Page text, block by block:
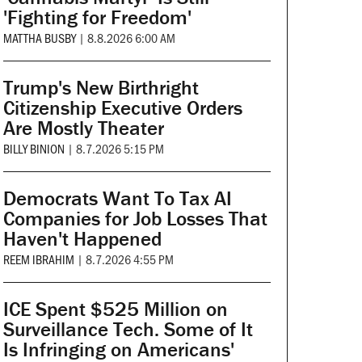
'Fighting for Freedom'
MATTHA BUSBY | 8.8.2026 6:00 AM
Trump's New Birthright
Citizenship Executive Orders
Are Mostly Theater
BILLY BINION | 8.7.2026 5:15 PM
Democrats Want To Tax AI
Companies for Job Losses That
Haven't Happened
REEM IBRAHIM | 8.7.2026 4:55 PM
ICE Spent $525 Million on
Surveillance Tech. Some of It
Is Infringing on Americans'